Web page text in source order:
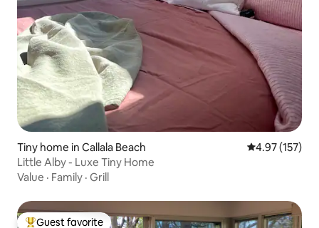
Tiny home in Callala Beach 4.97 out of 5
4.97 (157)
Little Alby - Luxe Tiny Home
Value · Family · Grill
Guest favorite